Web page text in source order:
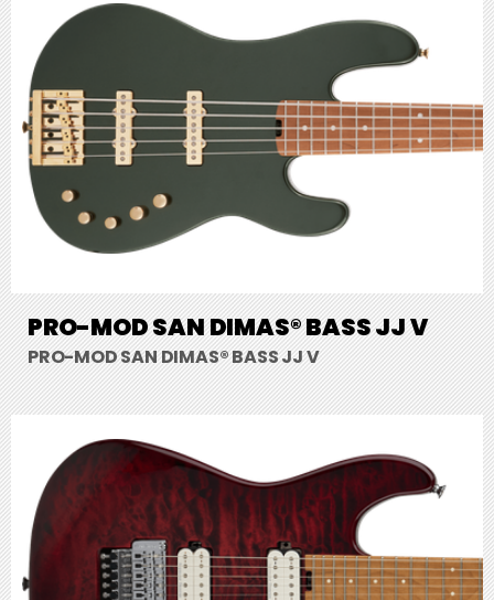
PRO-MOD SAN DIMAS® BASS JJ V
PRO-MOD SAN DIMAS® BASS JJ V